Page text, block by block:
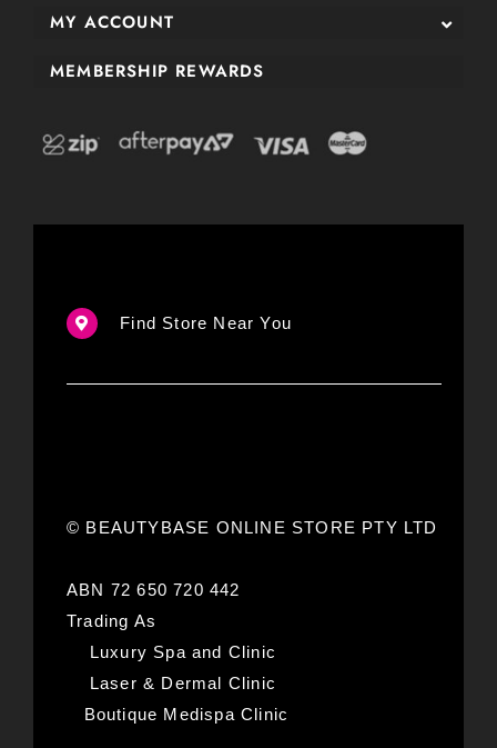
MY ACCOUNT
MEMBERSHIP REWARDS
Find Store Near You
© BEAUTYBASE ONLINE STORE PTY LTD
ABN 72 650 720 442
Trading As
Luxury Spa and Clinic
Laser & Dermal Clinic
Boutique Medispa Clinic